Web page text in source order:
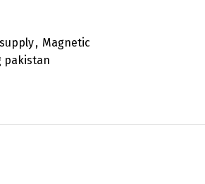
, Magnetic
pakistan